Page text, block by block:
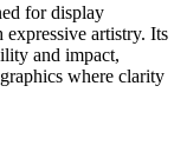
for display
artistry. Its
and impact,
where clarity